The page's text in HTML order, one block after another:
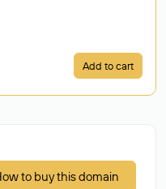
Add to cart
to buy this domain